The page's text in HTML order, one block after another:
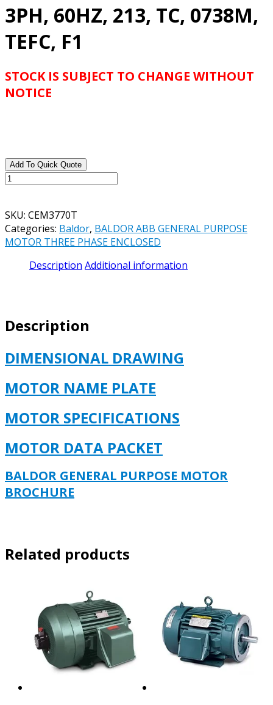
3PH, 60HZ, 213, TC, 0738M,
TEFC, F1
STOCK IS SUBJECT TO CHANGE WITHOUT
NOTICE
Add To Quick Quote
BALDOR
CEM3770T
7.5HP,
1770RPM,
60HZ,
TEFC,
quantity
SKU: CEM3770T
Categories: Baldor, BALDOR ABB GENERAL PURPOSE
MOTOR THREE PHASE ENCLOSED
Description Additional information
Description
DIMENSIONAL DRAWING
MOTOR NAME PLATE
MOTOR SPECIFICATIONS
MOTOR DATA PACKET
BALDOR GENERAL PURPOSE MOTOR
BROCHURE
Related products